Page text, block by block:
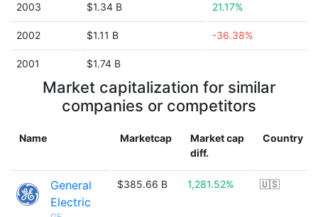
2003 $1.34 B 21.17%
2002 $1.11 B -36.38%
2001 $1.74 B
Market capitalization for similar
companies or competitors
Name Marketcap
Market cap
diff.
Country
General
Electric
$385.66 B 1,281.52% 🇺🇸